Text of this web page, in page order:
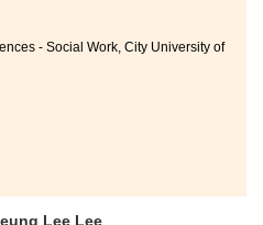
- Social Work, City University of
Lee Lee